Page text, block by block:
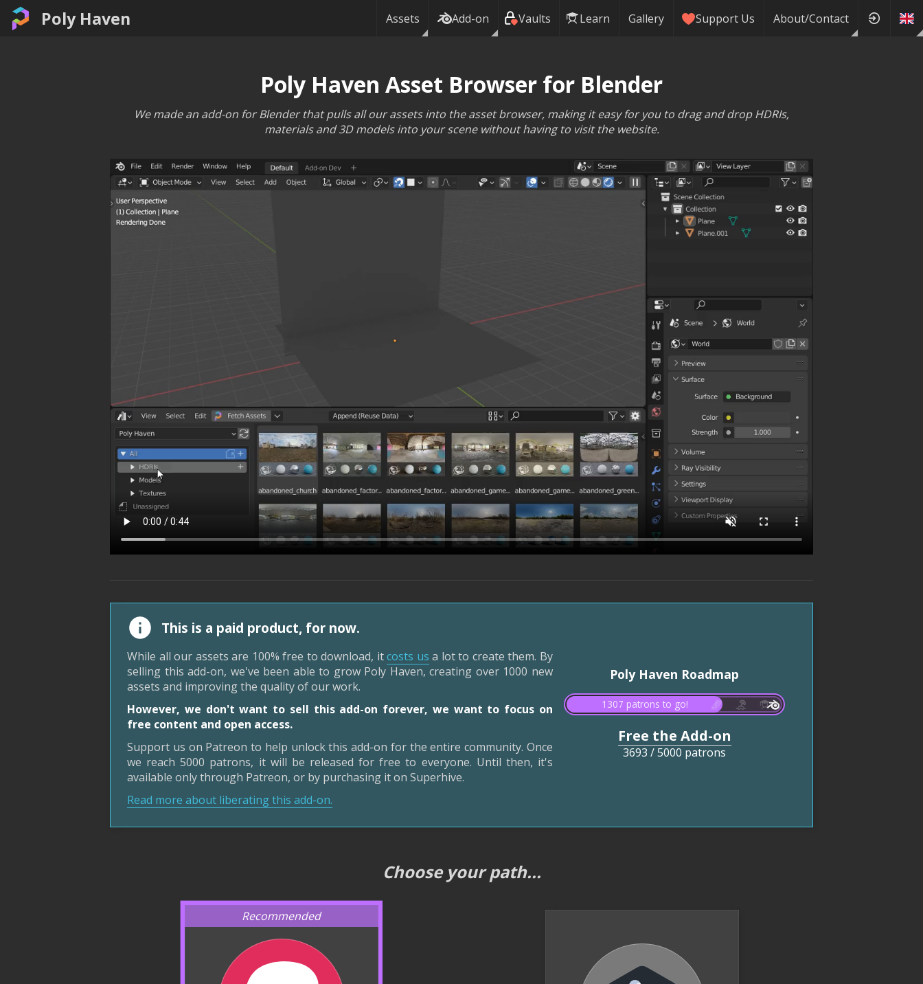
Poly Haven Assets Add-on Vaults Learn Gallery Support Us About/Contact
Poly Haven Asset Browser for Blender
We made an add-on for Blender that pulls all our assets into the asset browser, making it easy for you to drag and drop HDRIs,
materials and 3D models into your scene without having to visit the website.
This is a paid product, for now.
While all our assets are 100% free to download, itcosts us a lot to create them. By
selling this add-on, we've been able to grow Poly Haven, creating over 1000 new
assets and improving the quality of our work.
However, we don't want to sell this add-on forever, we want to focus on
free content and open access.
Support us on Patreon to help unlock this add-on for the entire community. Once
we reach 5000 patrons, it will be released for free to everyone. Until then, it's
available only through Patreon, or by purchasing it on Superhive.
Read more about liberating this add-on.
Poly Haven Roadmap
1307 patrons to go!
Free the Add-on
3693 /5000 patrons
Choose your path...